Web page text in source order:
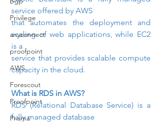
Privilege
anyconnect
proofpoint
AWS
Forescout
Proofpoint
Prisma
service offered by AWS
that automates the deployment and
scaling of web applications, while EC2
is a
service that provides scalable compute
capacity in the cloud.
What is RDS in AWS?
RDS (Relational Database Service) is a
fully managed database